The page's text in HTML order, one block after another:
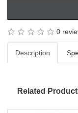
0
Description
Related